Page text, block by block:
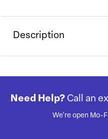
Description
Need Help? Call an
We're open Mo-